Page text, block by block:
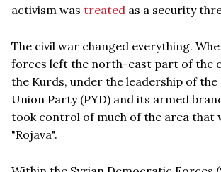
activism was treated as a security
The civil war changed everything.
forces left the north-east part of the
the Kurds, under the leadership of
Union Party (PYD) and its armed
took control of much of the area that
"Rojava".